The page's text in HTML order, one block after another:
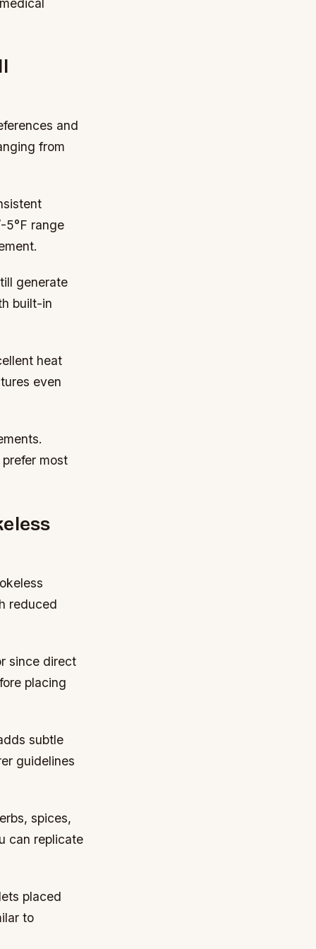
and
from
5°F range
generate
built-in
heat
even
most
reduced
since direct
placing
subtle
guidelines
spices,
can replicate
placed
to